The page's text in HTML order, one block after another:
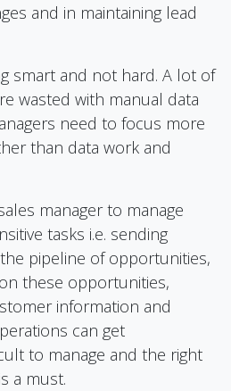
and in maintaining lead
smart and not hard. A lot of
wasted with manual data
need to focus more
than data work and
manager to manage
tasks i.e. sending
pipeline of opportunities,
these opportunities,
information and
can get
to manage and the right
a must.